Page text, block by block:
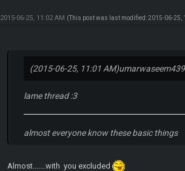
2015-06-25, 11:02 AM (This post was last modified: 2015-06-25,
(2015-06-25, 11:01 AM)
lame thread :3
almost everyone know these basic things
Almost.......with you excluded